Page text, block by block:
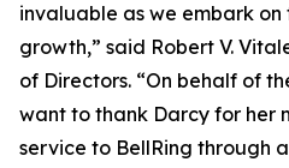
invaluable as we embark
growth,” said Robert V.
of Directors. “On behalf of
want to thank Darcy for her
service to BellRing through